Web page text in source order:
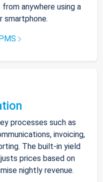
anywhere using a
smartphone.
processes such as
invoicing,
The built-in yield
prices based on
nightly revenue.